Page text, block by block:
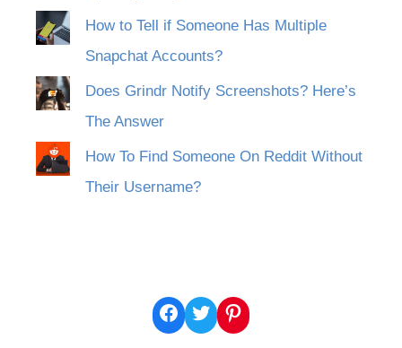
How to Tell if Someone Has Multiple
Snapchat Accounts?
Does Grindr Notify Screenshots? Here’s
The Answer
How To Find Someone On Reddit Without
Their Username?
Facebook
TwitterPinterest